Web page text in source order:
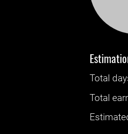
Total
Total